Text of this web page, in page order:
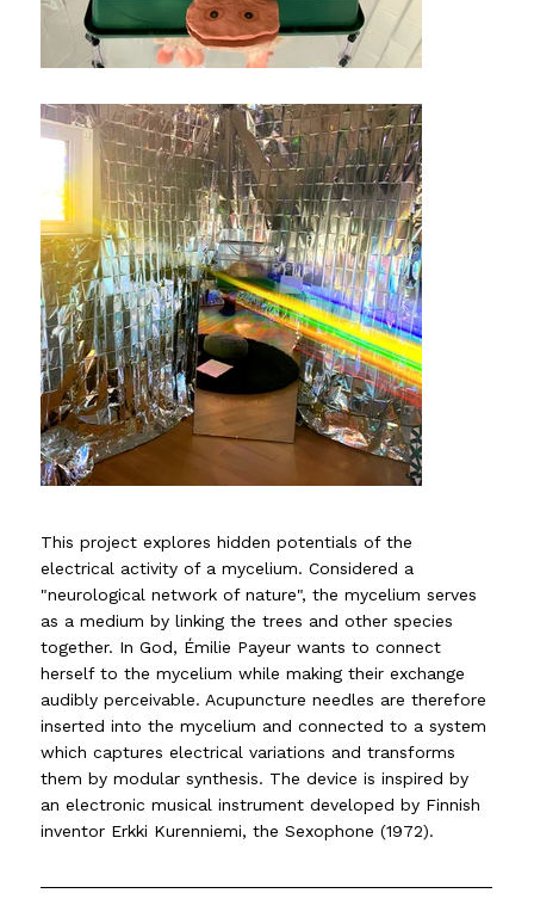
This project explores hidden potentials of the
electrical activity of a mycelium. Considered a
"neurological network of nature", the mycelium serves
as a medium by linking the trees and other species
together. In God, Émilie Payeur wants to connect
herself to the mycelium while making their exchange
audibly perceivable. Acupuncture needles are therefore
inserted into the mycelium and connected to a system
which captures electrical variations and transforms
them by modular synthesis. The device is inspired by
an electronic musical instrument developed by Finnish
inventor Erkki Kurenniemi, the Sexophone (1972).